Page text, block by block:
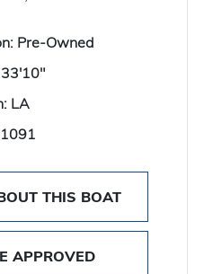
Pre-Owned
33'10"
LA
1091
THIS BOAT
APPROVED